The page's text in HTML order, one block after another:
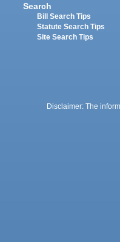
Search
Bill Search Tips
Statute Search Tips
Site Search Tips
Disclaimer: The